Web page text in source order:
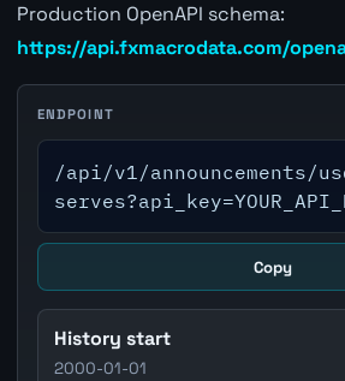
Production OpenAPI schema:
https://api.fxmacrodata.com/
ENDPOINT
/api/v1/announcements/
Copy
History start
2000-01-01